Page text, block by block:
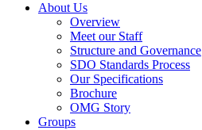
About Us
Overview
Meet our Staff
Structure and Governance
SDO Standards Process
Our Specifications
Brochure
OMG Story
Groups